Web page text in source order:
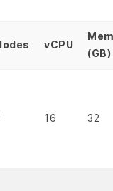
vCPU
(GB)
16 32